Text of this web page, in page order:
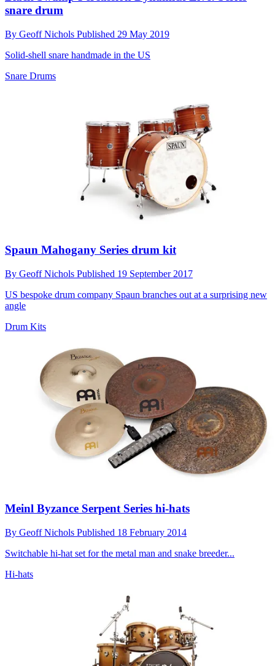
snare drum
By Geoff Nichols Published 29 May 2019
Solid-shell snare handmade in the US
Snare Drums
Spaun Mahogany Series drum kit
By Geoff Nichols Published 19 September 2017
US bespoke drum company Spaun branches out at a surprising new
angle
Drum Kits
Meinl Byzance Serpent Series hi-hats
By Geoff Nichols Published 18 February 2014
Switchable hi-hat set for the metal man and snake breeder...
Hi-hats